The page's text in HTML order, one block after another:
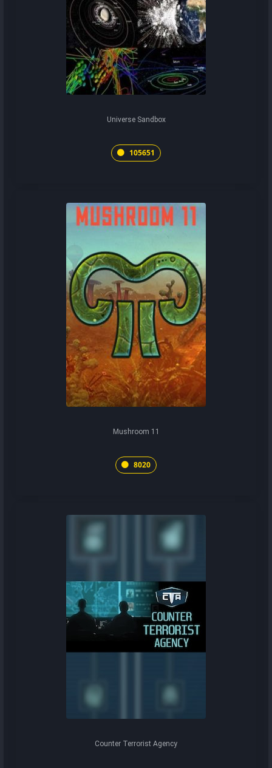
Universe Sandbox
105651
Mushroom 11
8020
Counter Terrorist Agency